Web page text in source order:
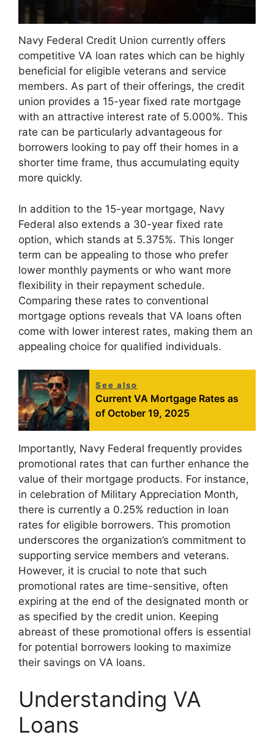
Navy Federal Credit Union currently offers
competitive VA loan rates which can be highly
beneficial for eligible veterans and service
members. As part of their offerings, the credit
union provides a 15-year fixed rate mortgage
with an attractive interest rate of 5.000%. This
rate can be particularly advantageous for
borrowers looking to pay off their homes in a
shorter time frame, thus accumulating equity
more quickly.
In addition to the 15-year mortgage, Navy
Federal also extends a 30-year fixed rate
option, which stands at 5.375%. This longer
term can be appealing to those who prefer
lower monthly payments or who want more
flexibility in their repayment schedule.
Comparing these rates to conventional
mortgage options reveals that VA loans often
come with lower interest rates, making them an
appealing choice for qualified individuals.
See also
Current VA Mortgage Rates as
of October 19, 2025
Importantly, Navy Federal frequently provides
promotional rates that can further enhance the
value of their mortgage products. For instance,
in celebration of Military Appreciation Month,
there is currently a 0.25% reduction in loan
rates for eligible borrowers. This promotion
underscores the organization’s commitment to
supporting service members and veterans.
However, it is crucial to note that such
promotional rates are time-sensitive, often
expiring at the end of the designated month or
as specified by the credit union. Keeping
abreast of these promotional offers is essential
for potential borrowers looking to maximize
their savings on VA loans.
Understanding VA
Loans